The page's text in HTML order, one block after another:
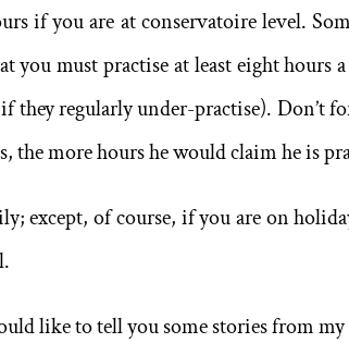
if you are at conservatoire level.
you must practise at least eight hours
they regularly under-practise). Don’t
the more hours he would claim he is
except, of course, if you are on
like to tell you some stories from my